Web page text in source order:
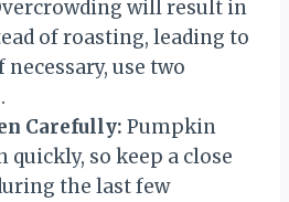
will result in
of roasting, leading to
necessary, use two
Carefully: Pumpkin
quickly, so keep a close
the last few